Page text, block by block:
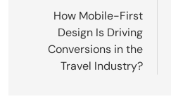
navigation
How Mobile-First
Design Is Driving
Conversions in the
Travel Industry?